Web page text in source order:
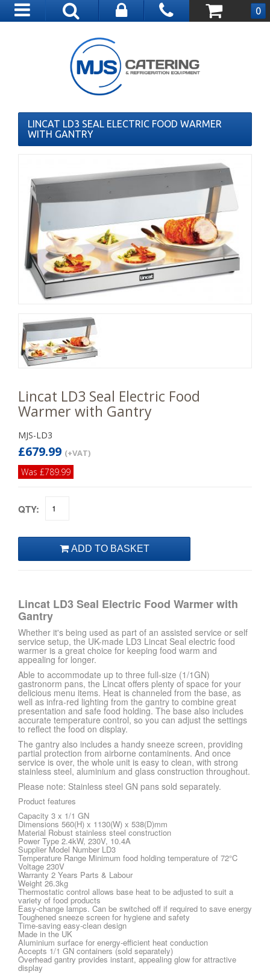
Toggle
navigation
0
LINCAT LD3 SEAL ELECTRIC FOOD WARMER
WITH GANTRY
Lincat LD3 Seal Electric Food
Warmer with Gantry
MJS-LD3
£679.99 (+VAT)
Was £789.99
QTY:
Lincat LD3 Seal Electric Food Warmer with
Gantry
Whether it's being used as part of an assisted service or self
service setup, the UK-made LD3 Lincat Seal electric food
warmer is a great choice for keeping food warm and
appealing for longer.
Able to accommodate up to three full-size (1/1GN)
gastronorm pans, the Lincat offers plenty of space for your
delicious menu items. Heat is channeled from the base, as
well as infra-red lighting from the gantry to combine great
presentation and safe food holding. The base also includes
accurate temperature control, so you can adjust the settings
to reflect the food on display.
The gantry also includes a handy sneeze screen, providing
partial protection from airborne contaminents. And once
service is over, the whole unit is easy to clean, with strong
stainless steel, aluminium and glass construction throughout.
Please note: Stainless steel GN pans sold separately.
Product features
Capacity 3 x 1/1 GN
Dimensions 560(H) x 1130(W) x 538(D)mm
Material Robust stainless steel construction
Power Type 2.4kW, 230V, 10.4A
Supplier Model Number LD3
Temperature Range Minimum food holding temperature of 72°C
Voltage 230V
Warranty 2 Years Parts & Labour
Weight 26.3kg
Thermostatic control allows base heat to be adjusted to suit a
variety of food products
Easy-change lamps. Can be switched off if required to save energy
Toughened sneeze screen for hygiene and safety
Time-saving easy-clean design
Made in the UK
Aluminium surface for energy-efficient heat conduction
Accepts 1/1 GN containers (sold separately)
Overhead gantry provides instant, appealing glow for attractive
display